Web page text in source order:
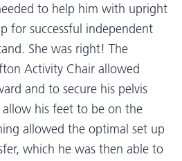
to help him with upright
for successful independent
She was right! The
Activity Chair allowed
and to secure his pelvis
his feet to be on the
allowed the optimal set up
which he was then able to